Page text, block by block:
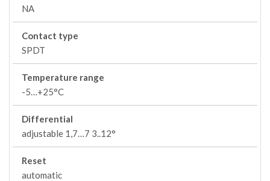
NA
Contact type
SPDT
Temperature range
-5…+25°C
Differential
adjustable 1,7…7 3..12°
Reset
automatic